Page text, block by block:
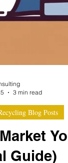
Guide)
Blog Posts
3 min read